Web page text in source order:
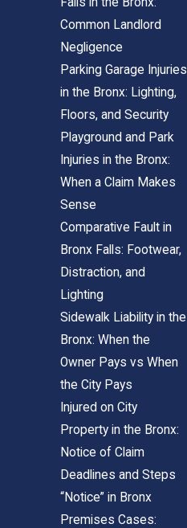
of
kept by
crew, or
sand)
a
the
the
and
the logs
came
after a
appear
compare
and
was
Common Landlord
Negligence
Parking Garage Injuries
in the Bronx: Lighting,
Floors, and Security
Playground and Park
Injuries in the Bronx:
When a Claim Makes
Sense
Comparative Fault in
Bronx Falls: Footwear,
Distraction, and
Lighting
Sidewalk Liability in the
Bronx: When the
Owner Pays vs When
the City Pays
Injured on City
Property in the Bronx:
Notice of Claim
Deadlines and Steps
“Notice” in Bronx
Premises Cases: